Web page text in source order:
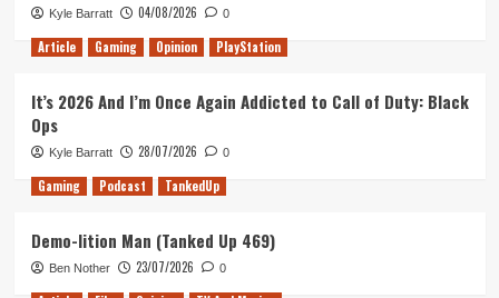
Kyle Barratt 04/08/2026 0
Article Gaming Opinion PlayStation
It’s 2026 And I’m Once Again Addicted to Call of Duty: Black
Ops
Kyle Barratt 28/07/2026 0
Gaming Podcast TankedUp
Demo-lition Man (Tanked Up 469)
Ben Nother 23/07/2026 0